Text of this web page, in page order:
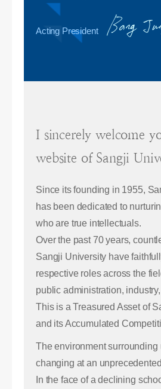
Acting President
I sincerely welcome
website of Sangji
Since its founding in 1955,
has been dedicated to
who are true intellectuals.
Over the past 70 years,
Sangji University have
respective roles across the
public administration,
This is a Treasured Asset of
and its Accumulated
The environment surrounding
changing at an
In the face of a declining